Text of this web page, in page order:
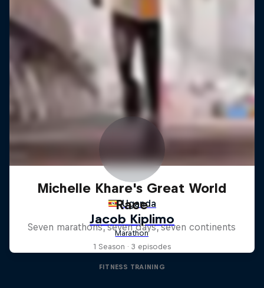
Michelle Khare's Great World
Race
Seven marathons, seven days, seven continents
1 Season · 3 episodes
FITNESS TRAINING